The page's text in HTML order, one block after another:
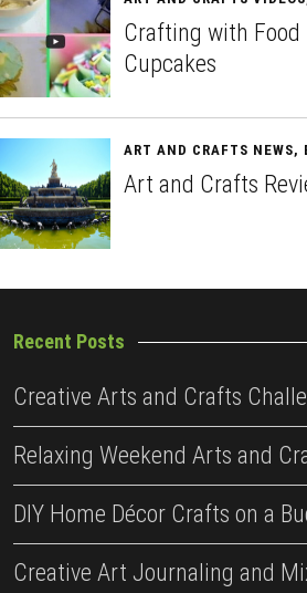
Crafting with
Cupcakes
ART AND CRAFTS NEWS,
Art and Crafts
Recent Posts
Creative Arts and Crafts
Relaxing Weekend Arts and
DIY Home Décor Crafts on a
Creative Art Journaling and